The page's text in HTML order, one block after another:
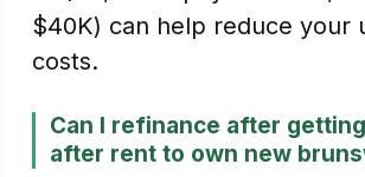
$40K) can help reduce your
costs.
Can I refinance after
after rent to own new